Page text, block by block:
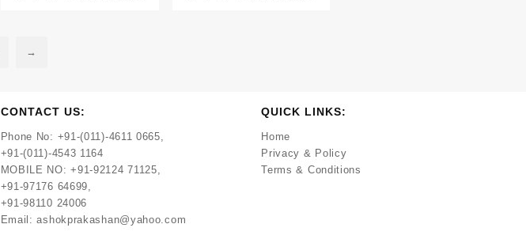
→
CONTACT US:
Phone No: +91-(011)-4611 0665,
+91-(011)-4543 1164
MOBILE NO: +91-92124 71125,
+91-97176 64699,
+91-98110 24006
Email:ashokprakashan@yahoo.com
QUICK LINKS:
Home
Privacy & Policy
Terms & Conditions